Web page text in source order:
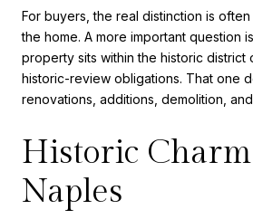
For buyers, the real distinction is
the home. A more important question
property sits within the historic district
historic-review obligations. That one
renovations, additions, demolition,
Historic
Naples